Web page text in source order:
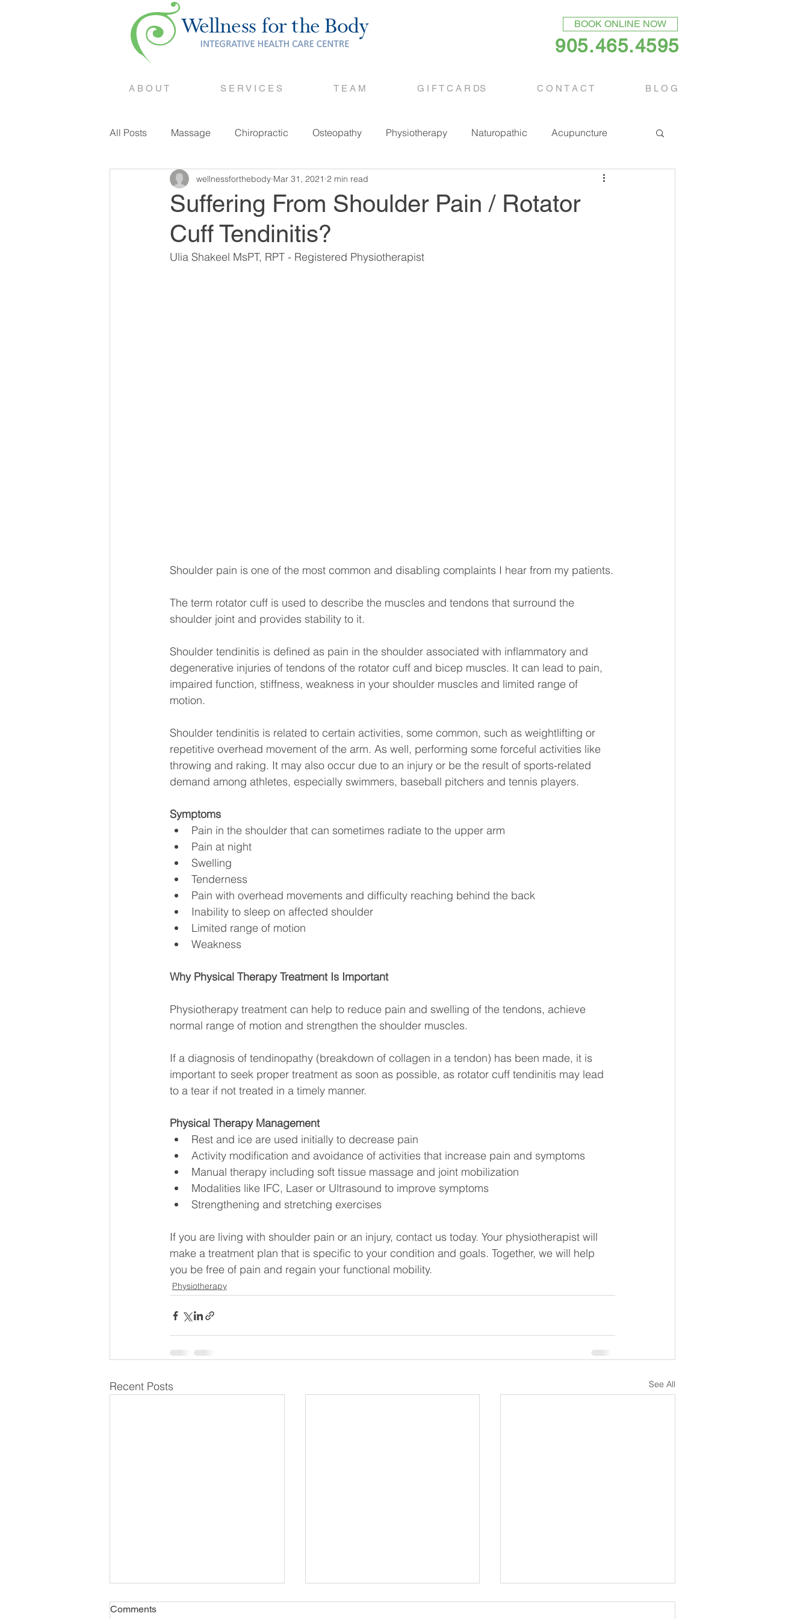
BOOK ONLINE NOW
905.465.4595
A B O U T S E R V I C E S T E A M G I F T C A R DS C O N T A C T B L O G
All Posts Massage Chiropractic Osteopathy Physiotherapy Naturopathic Acupuncture
Counselling
Suffering From Shoulder Pain / Rotator
Cuff Tendinitis?
wellnessforthebody Mar 31, 2021 2 min read
Ulia Shakeel MsPT, RPT - Registered Physiotherapist
Shoulder pain is one of the most common and disabling complaints I hear from my patients.
The term rotator cuff is used to describe the muscles and tendons that surround the
shoulder joint and provides stability to it.
Shoulder tendinitis is defined as pain in the shoulder associated with inflammatory and
degenerative injuries of tendons of the rotator cuff and bicep muscles. It can lead to pain,
impaired function, stiffness, weakness in your shoulder muscles and limited range of
motion.
Shoulder tendinitis is related to certain activities, some common, such as weightlifting or
repetitive overhead movement of the arm. As well, performing some forceful activities like
throwing and raking. It may also occur due to an injury or be the result of sports-related
demand among athletes, especially swimmers, baseball pitchers and tennis players.
Symptoms
Pain in the shoulder that can sometimes radiate to the upper arm
Pain at night
Swelling
Tenderness
Pain with overhead movements and difficulty reaching behind the back
Inability to sleep on affected shoulder
Limited range of motion
Weakness
Why Physical Therapy Treatment Is Important
Physiotherapy treatment can help to reduce pain and swelling of the tendons, achieve
normal range of motion and strengthen the shoulder muscles.
If a diagnosis of tendinopathy (breakdown of collagen in a tendon) has been made, it is
important to seek proper treatment as soon as possible, as rotator cuff tendinitis may lead
to a tear if not treated in a timely manner.
Physical Therapy Management
Rest and ice are used initially to decrease pain
Activity modification and avoidance of activities that increase pain and symptoms
Manual therapy including soft tissue massage and joint mobilization
Modalities like IFC, Laser or Ultrasound to improve symptoms
Strengthening and stretching exercises
If you are living with shoulder pain or an injury, contact us today. Your physiotherapist will
make a treatment plan that is specific to your condition and goals. Together, we will help
you be free of pain and regain your functional mobility.
Physiotherapy
Recent Posts See All
Comments